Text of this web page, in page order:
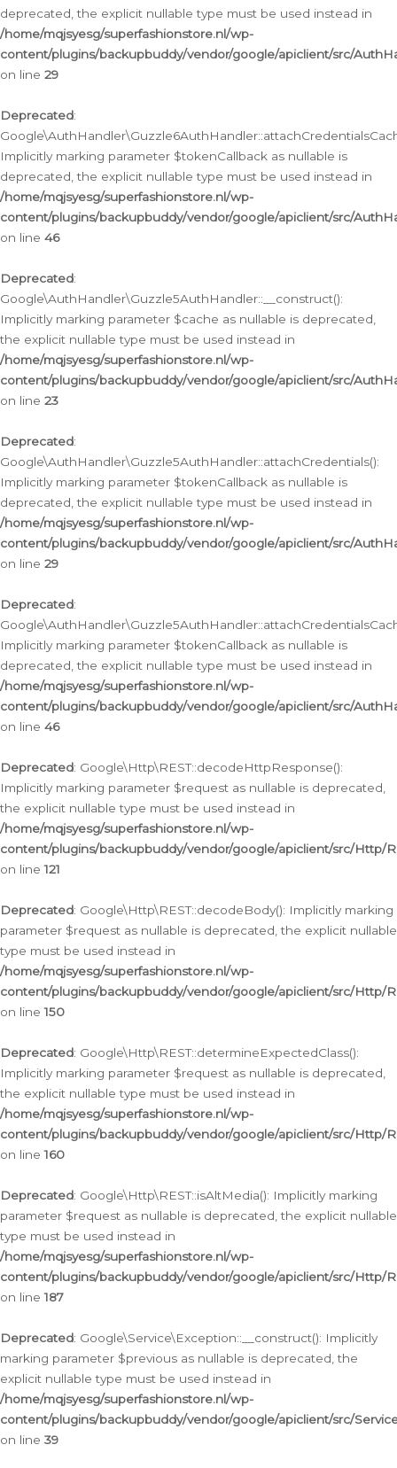
deprecated, the explicit nullable type must be used instead in
/home/mqjsyesg/superfashionstore.nl/wp-
content/plugins/backupbuddy/vendor/google/apiclient/src/
on line 29
Deprecated:
Implicitly marking parameter $tokenCallback as nullable is
deprecated, the explicit nullable type must be used instead in
/home/mqjsyesg/superfashionstore.nl/wp-
content/plugins/backupbuddy/vendor/google/apiclient/src/
on line 46
Deprecated:
Google\AuthHandler\Guzzle5AuthHandler::__construct():
Implicitly marking parameter $cache as nullable is deprecated,
the explicit nullable type must be used instead in
/home/mqjsyesg/superfashionstore.nl/wp-
content/plugins/backupbuddy/vendor/google/apiclient/src/
on line 23
Deprecated:
Google\AuthHandler\Guzzle5AuthHandler::attachCredentials():
Implicitly marking parameter $tokenCallback as nullable is
deprecated, the explicit nullable type must be used instead in
/home/mqjsyesg/superfashionstore.nl/wp-
content/plugins/backupbuddy/vendor/google/apiclient/src/
on line 29
Deprecated:
Implicitly marking parameter $tokenCallback as nullable is
deprecated, the explicit nullable type must be used instead in
/home/mqjsyesg/superfashionstore.nl/wp-
content/plugins/backupbuddy/vendor/google/apiclient/src/
on line 46
Deprecated: Google\Http\REST::decodeHttpResponse():
Implicitly marking parameter $request as nullable is deprecated,
the explicit nullable type must be used instead in
/home/mqjsyesg/superfashionstore.nl/wp-
content/plugins/backupbuddy/vendor/google/apiclient/src/Http/
on line121
Deprecated: Google\Http\REST::decodeBody(): Implicitly marking
parameter $request as nullable is deprecated, the explicit nullable
type must be used instead in
/home/mqjsyesg/superfashionstore.nl/wp-
content/plugins/backupbuddy/vendor/google/apiclient/src/Http/
on line150
Deprecated: Google\Http\REST::determineExpectedClass():
Implicitly marking parameter $request as nullable is deprecated,
the explicit nullable type must be used instead in
/home/mqjsyesg/superfashionstore.nl/wp-
content/plugins/backupbuddy/vendor/google/apiclient/src/Http/
on line160
Deprecated: Google\Http\REST::isAltMedia(): Implicitly marking
parameter $request as nullable is deprecated, the explicit nullable
type must be used instead in
/home/mqjsyesg/superfashionstore.nl/wp-
content/plugins/backupbuddy/vendor/google/apiclient/src/Http/
on line187
Deprecated: Google\Service\Exception::__construct(): Implicitly
marking parameter $previous as nullable is deprecated, the
explicit nullable type must be used instead in
/home/mqjsyesg/superfashionstore.nl/wp-
content/plugins/backupbuddy/vendor/google/apiclient/src/
on line 39